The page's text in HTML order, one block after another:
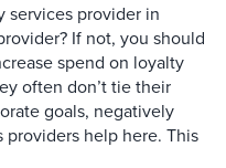
services provider in
If not, you should
spend on loyalty
often don’t tie their
goals, negatively
providers help here. This